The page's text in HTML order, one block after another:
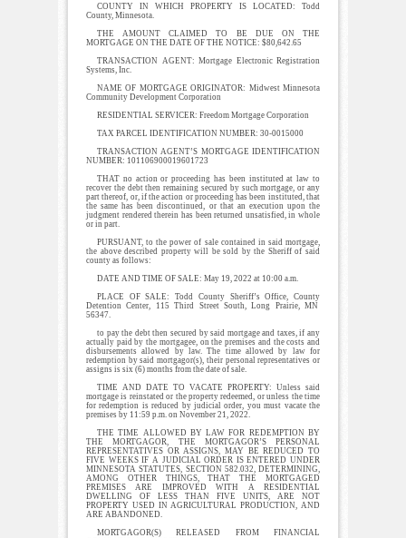
COUNTY IN WHICH PROPERTY IS LOCATED: Todd
County, Minnesota.
THE AMOUNT CLAIMED TO BE DUE ON THE
MORTGAGE ON THE DATE OF THE NOTICE: $80,642.65
TRANSACTION AGENT: Mortgage Electronic Registration
Systems, Inc.
NAME OF MORTGAGE ORIGINATOR: Midwest Minnesota
Community Development Corporation
RESIDENTIAL SERVICER: Freedom Mortgage Corporation
TAX PARCEL IDENTIFICATION NUMBER: 30-0015000
TRANSACTION AGENT’S MORTGAGE IDENTIFICATION
NUMBER: 101106900019601723
THAT no action or proceeding has been instituted at law to
recover the debt then remaining secured by such mortgage, or any
part thereof, or, if the action or proceeding has been instituted, that
the same has been discontinued, or that an execution upon the
judgment rendered therein has been returned unsatisfied, in whole
or in part.
PURSUANT, to the power of sale contained in said mortgage,
the above described property will be sold by the Sheriff of said
county as follows:
DATE AND TIME OF SALE: May 19, 2022 at 10:00 a.m.
PLACE OF SALE: Todd County Sheriff’s Office, County
Detention Center, 115 Third Street South, Long Prairie, MN
56347.
to pay the debt then secured by said mortgage and taxes, if any
actually paid by the mortgagee, on the premises and the costs and
disbursements allowed by law. The time allowed by law for
redemption by said mortgagor(s), their personal representatives or
assigns is six (6) months from the date of sale.
TIME AND DATE TO VACATE PROPERTY: Unless said
mortgage is reinstated or the property redeemed, or unless the time
for redemption is reduced by judicial order, you must vacate the
premises by 11:59 p.m. on November 21, 2022.
THE TIME ALLOWED BY LAW FOR REDEMPTION BY
THE MORTGAGOR, THE MORTGAGOR’S PERSONAL
REPRESENTATIVES OR ASSIGNS, MAY BE REDUCED TO
FIVE WEEKS IF A JUDICIAL ORDER IS ENTERED UNDER
MINNESOTA STATUTES, SECTION 582.032, DETERMINING,
AMONG OTHER THINGS, THAT THE MORTGAGED
PREMISES ARE IMPROVED WITH A RESIDENTIAL
DWELLING OF LESS THAN FIVE UNITS, ARE NOT
PROPERTY USED IN AGRICULTURAL PRODUCTION, AND
ARE ABANDONED.
MORTGAGOR(S) RELEASED FROM FINANCIAL